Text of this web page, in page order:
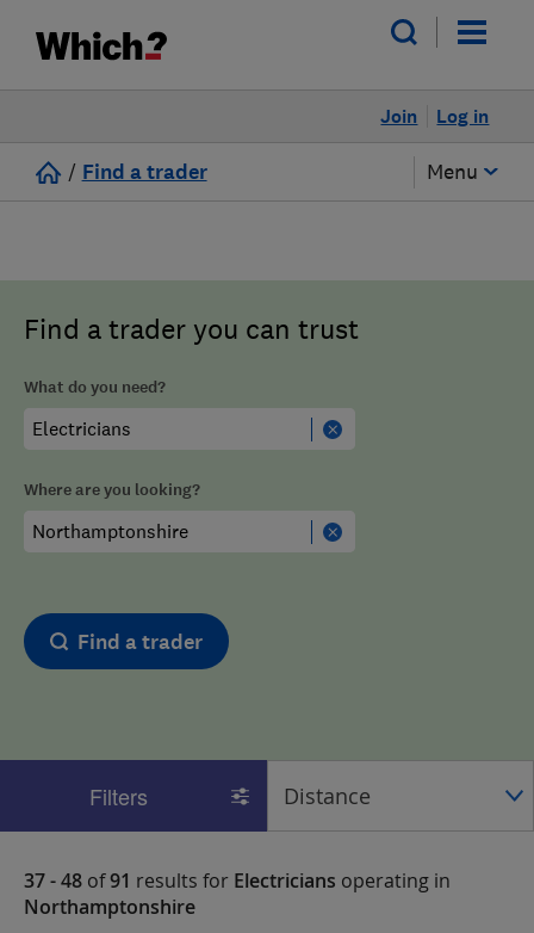
Log in
Join
/ Find a trader Menu
Find a trader you can trust
What do you need?
Where are you looking?
Find a trader
Filters
37 - 48 of91 results for Electricians operating in
Northamptonshire